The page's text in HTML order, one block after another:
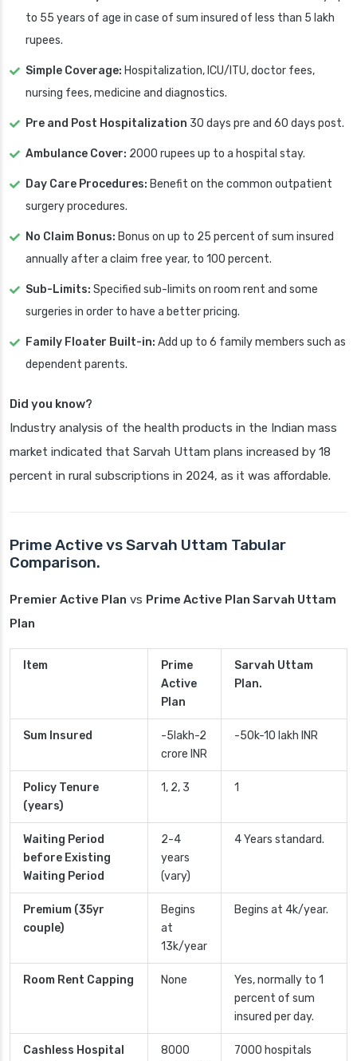
to 55 years of age in case of sum insured of less than 5 lakh
rupees.
Simple Coverage: Hospitalization, ICU/ITU, doctor fees,
nursing fees, medicine and diagnostics.
Pre and Post Hospitalization 30 days pre and 60 days post.
Ambulance Cover: 2000 rupees up to a hospital stay.
Day Care Procedures: Benefit on the common outpatient
surgery procedures.
No Claim Bonus: Bonus on up to 25 percent of sum insured
annually after a claim free year, to 100 percent.
Sub-Limits: Specified sub-limits on room rent and some
surgeries in order to have a better pricing.
Family Floater Built-in: Add up to 6 family members such as
dependent parents.
Did you know?
Industry analysis of the health products in the Indian mass
market indicated that Sarvah Uttam plans increased by 18
percent in rural subscriptions in 2024, as it was affordable.
Prime Active vs Sarvah Uttam Tabular
Comparison.
Premier Active Plan vs Prime Active Plan Sarvah Uttam
Plan
Item
Prime
Active
Plan
Sarvah Uttam
Plan.
Sum Insured
-5lakh-2
crore INR
-50k-10 lakh INR
Policy Tenure
(years)
1, 2, 3 1
Waiting Period
before Existing
Waiting Period
2-4
years
(vary)
4 Years standard.
Premium (35yr
couple)
Begins
at
13k/year
Begins at 4k/year.
Room Rent Capping None
Yes, normally to 1
percent of sum
insured per day.
Cashless Hospital
8000
7000 hospitals